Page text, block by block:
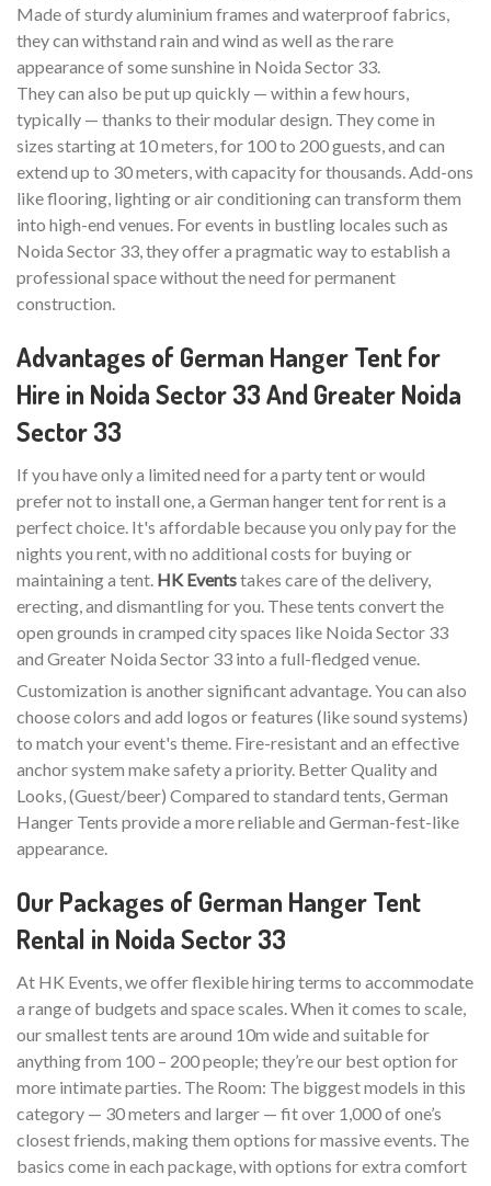
Made of sturdy aluminium frames and waterproof fabrics,
they can withstand rain and wind as well as the rare
appearance of some sunshine in Noida Sector 33.
They can also be put up quickly — within a few hours,
typically — thanks to their modular design. They come in
sizes starting at 10 meters, for 100 to 200 guests, and can
extend up to 30 meters, with capacity for thousands. Add-ons
like flooring, lighting or air conditioning can transform them
into high-end venues. For events in bustling locales such as
Noida Sector 33, they offer a pragmatic way to establish a
professional space without the need for permanent
construction.
Advantages of German Hanger Tent for
Hire in Noida Sector 33 And Greater Noida
Sector 33
If you have only a limited need for a party tent or would
prefer not to install one, a German hanger tent for rent is a
perfect choice. It's affordable because you only pay for the
nights you rent, with no additional costs for buying or
maintaining a tent. HK Eventstakes care of the delivery,
erecting, and dismantling for you. These tents convert the
open grounds in cramped city spaces like Noida Sector 33
and Greater Noida Sector 33 into a full-fledged venue.
Customization is another significant advantage. You can also
choose colors and add logos or features (like sound systems)
to match your event's theme. Fire-resistant and an effective
anchor system make safety a priority. Better Quality and
Looks, (Guest/beer) Compared to standard tents, German
Hanger Tents provide a more reliable and German-fest-like
appearance.
Our Packages of German Hanger Tent
Rental in Noida Sector 33
At HK Events, we offer flexible hiring terms to accommodate
a range of budgets and space scales. When it comes to scale,
our smallest tents are around 10m wide and suitable for
anything from 100 – 200 people; they’re our best option for
more intimate parties. The Room: The biggest models in this
category — 30 meters and larger — fit over 1,000 of one’s
closest friends, making them options for massive events. The
basics come in each package, with options for extra comfort